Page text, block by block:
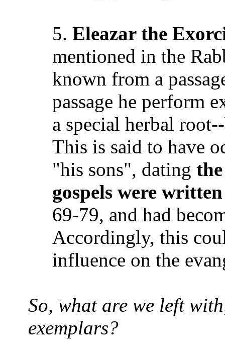
5. Eleazar the
mentioned in the
known from a
passage he perform
a special herbal
This is said to have
"his sons", dating
gospels were written
69-79, and had
Accordingly, this
influence on the
So, what are we left
exemplars?